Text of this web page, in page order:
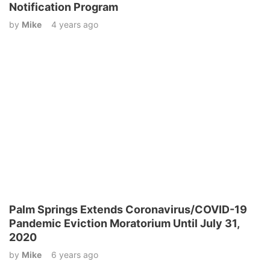
Notification Program
by Mike 4 years ago
Palm Springs Extends Coronavirus/COVID-19
Pandemic Eviction Moratorium Until July 31,
2020
by Mike 6 years ago